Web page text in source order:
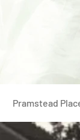
Pramstead